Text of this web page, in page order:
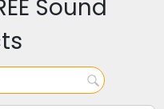
Sound